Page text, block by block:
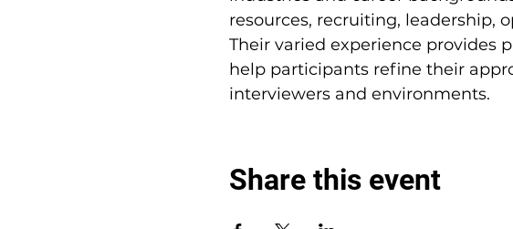
resources, recruiting, leadership,
Their varied experience provides
help participants refine their
interviewers and environments.
Share this event